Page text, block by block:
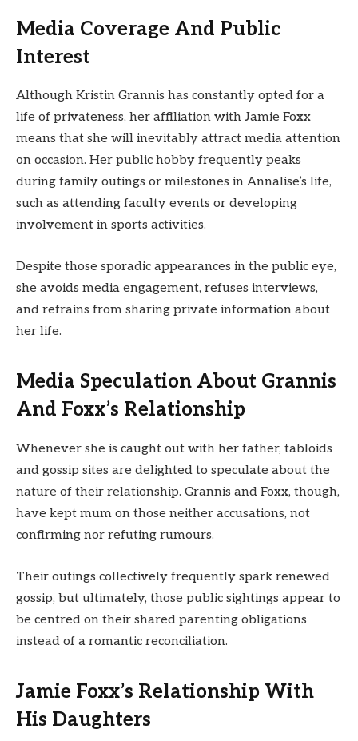
Media Coverage And Public
Interest
Although Kristin Grannis has constantly opted for a
life of privateness, her affiliation with Jamie Foxx
means that she will inevitably attract media attention
on occasion. Her public hobby frequently peaks
during family outings or milestones in Annalise’s life,
such as attending faculty events or developing
involvement in sports activities.
Despite those sporadic appearances in the public eye,
she avoids media engagement, refuses interviews,
and refrains from sharing private information about
her life.
Media Speculation About Grannis
And Foxx’s Relationship
Whenever she is caught out with her father, tabloids
and gossip sites are delighted to speculate about the
nature of their relationship. Grannis and Foxx, though,
have kept mum on those neither accusations, not
confirming nor refuting rumours.
Their outings collectively frequently spark renewed
gossip, but ultimately, those public sightings appear to
be centred on their shared parenting obligations
instead of a romantic reconciliation.
Jamie Foxx’s Relationship With
His Daughters